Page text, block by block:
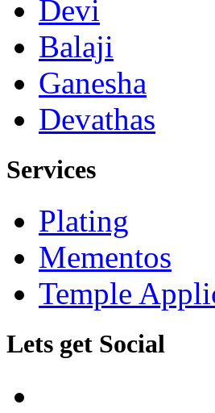
Devi
Balaji
Ganesha
Devathas
Services
Plating
Mementos
Temple
Lets get Social